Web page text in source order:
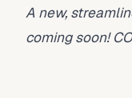
A new,
coming soon!